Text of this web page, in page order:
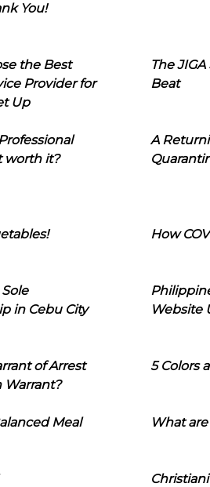
You!
the Best
Provider for
Up
The
Beat
worth it?
A
How
in Cebu City
Website
of Arrest
Warrant?
5 Colors
Meal What